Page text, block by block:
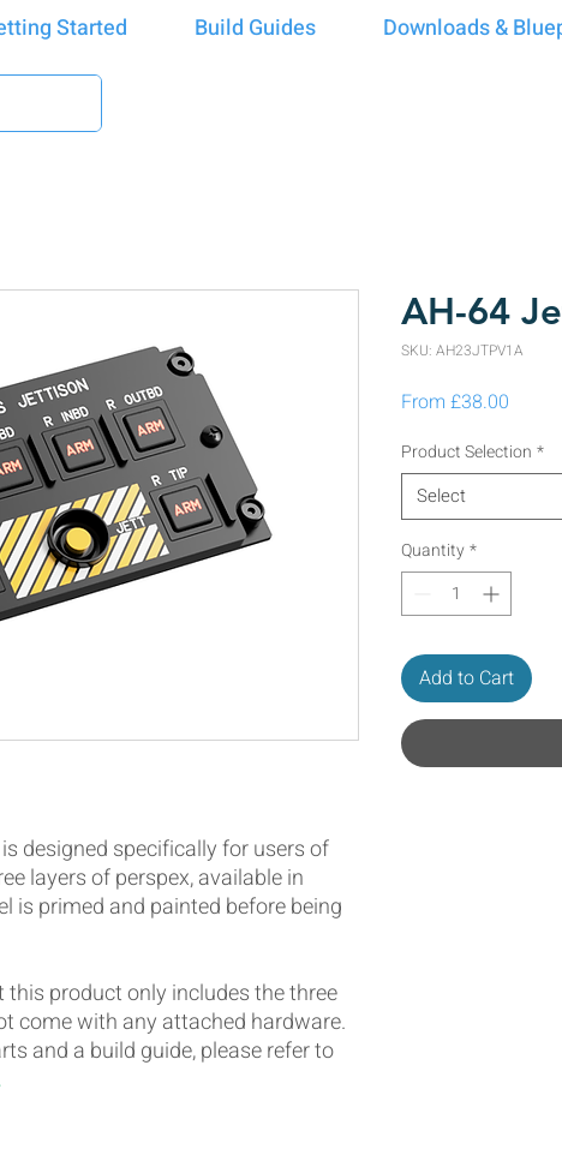
Started Build Guides Downloads &
designed specifically for users of
layers of perspex, available in
is primed and painted before being
product only includes the three
come with any attached hardware.
and a build guide, please refer to
AH-64
SKU: AH23JTPV1A
From £38.00
Product Selection *
Select
Quantity*
Add to Cart